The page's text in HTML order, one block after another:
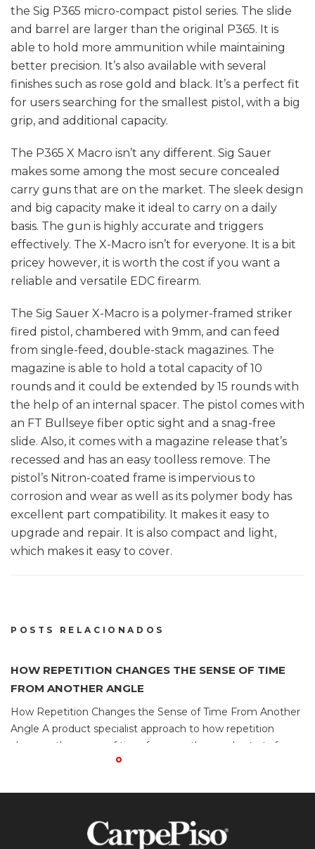
the Sig P365 micro-compact pistol series. The slide
and barrel are larger than the original P365. It is
able to hold more ammunition while maintaining
better precision. It’s also available with several
finishes such as rose gold and black. It’s a perfect fit
for users searching for the smallest pistol, with a big
grip, and additional capacity.
The P365 X Macro isn’t any different. Sig Sauer
makes some among the most secure concealed
carry guns that are on the market. The sleek design
and big capacity make it ideal to carry on a daily
basis. The gun is highly accurate and triggers
effectively. The X-Macro isn’t for everyone. It is a bit
pricey however, it is worth the cost if you want a
reliable and versatile EDC firearm.
The Sig Sauer X-Macro is a polymer-framed striker
fired pistol, chambered with 9mm, and can feed
from single-feed, double-stack magazines. The
magazine is able to hold a total capacity of 10
rounds and it could be extended by 15 rounds with
the help of an internal spacer. The pistol comes with
an FT Bullseye fiber optic sight and a snag-free
slide. Also, it comes with a magazine release that’s
recessed and has an easy toolless remove. The
pistol’s Nitron-coated frame is impervious to
corrosion and wear as well as its polymer body has
excellent part compatibility. It makes it easy to
upgrade and repair. It is also compact and light,
which makes it easy to cover.
POSTS RELACIONADOS
HOW REPETITION CHANGES THE SENSE OF TIME
FROM ANOTHER ANGLE
How Repetition Changes the Sense of Time From Another
Angle A product specialist approach to how repetition
changes the sense of time from another angle starts from
the fact that why familiar loops make sessions feel shorter.
compared through brand ownership, regulator